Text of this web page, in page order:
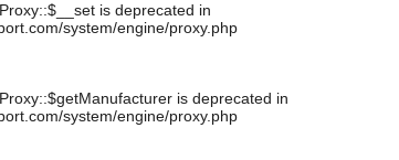
is deprecated in
system/engine/proxy.php
is deprecated in
system/engine/proxy.php